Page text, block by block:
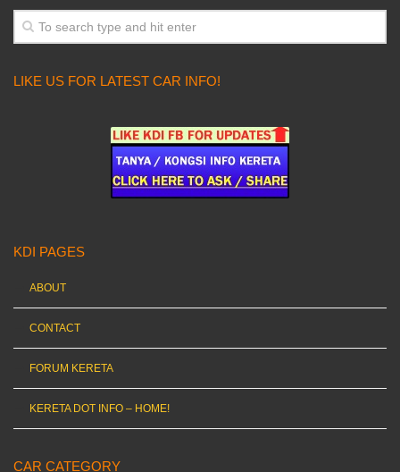
LIKE US FOR LATEST CAR INFO!
KDI PAGES
ABOUT
CONTACT
FORUM KERETA
KERETA DOT INFO – HOME!
CAR CATEGORY